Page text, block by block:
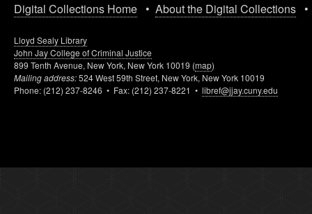
Digital Collections Home • About the Digital Collections
Lloyd Sealy Library
John Jay College of Criminal Justice
899 Tenth Avenue, New York, New York 10019 (map)
Mailing address:524 West 59th Street, New York, New York 10019
Phone: (212) 237-8246 • Fax: (212) 237-8221 • libref@jjay.cuny.edu